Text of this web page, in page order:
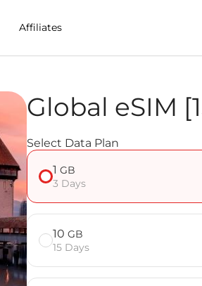
Affiliates
(Swaziland)
Global eSIM
Select Data Plan
1 GB
3 Days
10 GB
15 Days